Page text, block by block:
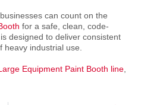
can count on the
for a safe, clean, code-
designed to deliver consistent
industrial use.
Equipment Paint Booth line